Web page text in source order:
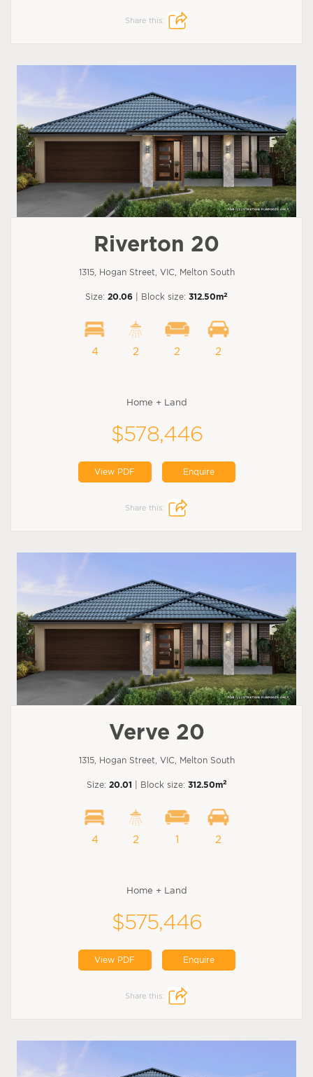
Share this:
Riverton 20
1315, Hogan Street, VIC, Melton South
Size: 20.06 | Block size: 312.50m2
4 2 2 2
Home + Land
$578,446
View PDF Enquire
Share this:
Verve 20
1315, Hogan Street, VIC, Melton South
Size: 20.01 | Block size: 312.50m2
4 2 1 2
Home + Land
$575,446
View PDF Enquire
Share this: